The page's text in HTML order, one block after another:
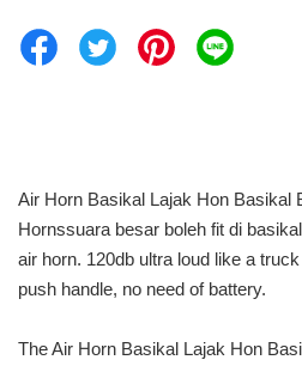
Air Horn Basikal Lajak Hon Basikal
Hornssuara besar boleh fit di
air horn. 120db ultra loud like a
push handle, no need of battery.
The Air Horn Basikal Lajak Hon